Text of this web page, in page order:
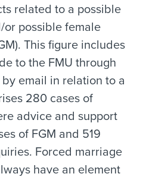
related to a possible
possible female
This figure includes
to the FMU through
email in relation to a
280 cases of
advice and support
of FGM and 519
Forced marriage
have an element